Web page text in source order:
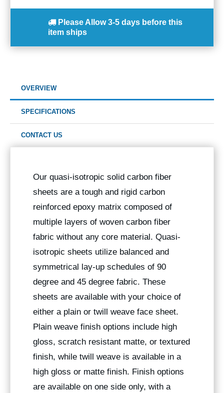
Please Allow 3-5 days before this
item ships
OVERVIEW
SPECIFICATIONS
CONTACT US
Our quasi-isotropic solid carbon fiber
sheets are a tough and rigid carbon
reinforced epoxy matrix composed of
multiple layers of woven carbon fiber
fabric without any core material. Quasi-
isotropic sheets utilize balanced and
symmetrical lay-up schedules of 90
degree and 45 degree fabric. These
sheets are available with your choice of
either a plain or twill weave face sheet.
Plain weave finish options include high
gloss, scratch resistant matte, or textured
finish, while twill weave is available in a
high gloss or matte finish. Finish options
are available on one side only, with a